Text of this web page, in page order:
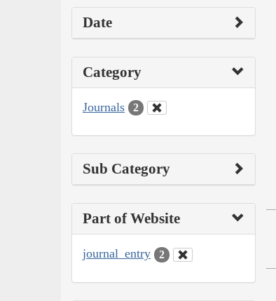
Date
Category
Journals 2
Sub Category
Part of Website
journal_entry 2